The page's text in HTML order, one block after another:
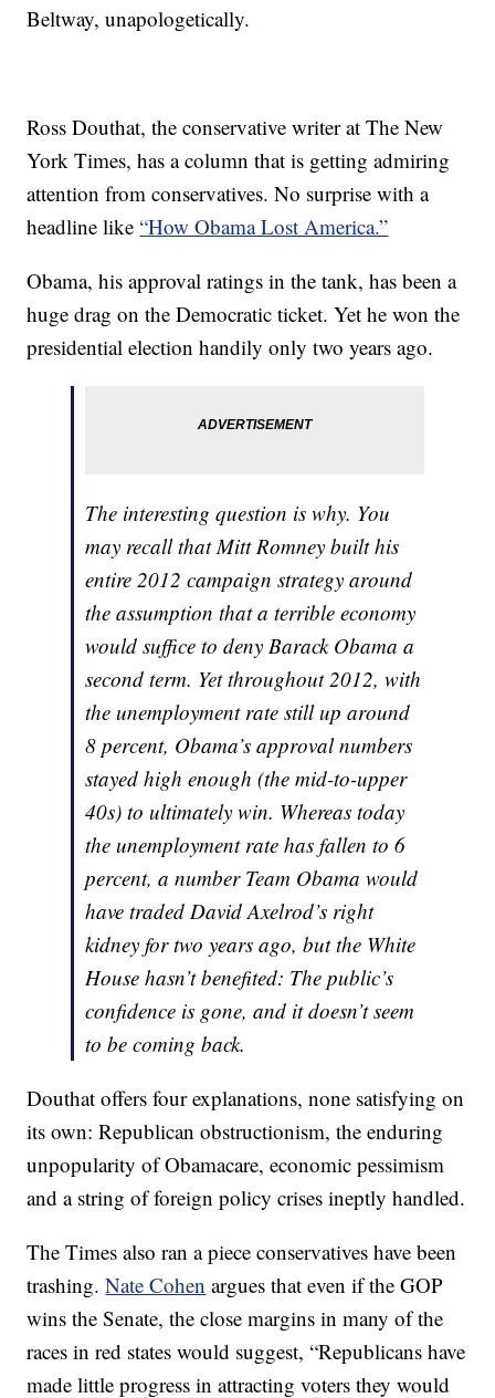
Beltway, unapologetically.
Ross Douthat, the conservative writer at The New
York Times, has a column that is getting admiring
attention from conservatives. No surprise with a
headline like“How Obama Lost America.”
Obama, his approval ratings in the tank, has been a
huge drag on the Democratic ticket. Yet he won the
presidential election handily only two years ago.
The interesting question is why. You
may recall that Mitt Romney built his
entire 2012 campaign strategy around
the assumption that a terrible economy
would suffice to deny Barack Obama a
second term. Yet throughout 2012, with
the unemployment rate still up around
8 percent, Obama’s approval numbers
stayed high enough (the mid-to-upper
40s) to ultimately win. Whereas today
the unemployment rate has fallen to 6
percent, a number Team Obama would
have traded David Axelrod’s right
kidney for two years ago, but the White
House hasn’t benefited: The public’s
confidence is gone, and it doesn’t seem
to be coming back.
Douthat offers four explanations, none satisfying on
its own: Republican obstructionism, the enduring
unpopularity of Obamacare, economic pessimism
and a string of foreign policy crises ineptly handled.
The Times also ran a piece conservatives have been
trashing.Nate Cohen argues that even if the GOP
wins the Senate, the close margins in many of the
races in red states would suggest, “Republicans have
made little progress in attracting voters they would